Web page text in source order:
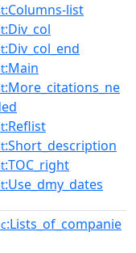
:Columns-list
:Div_col
:Div_col_end
:Main
:More_citations_ne
:Reflist
:Short_description
:TOC_right
:Use_dmy_dates
:Lists_of_companie